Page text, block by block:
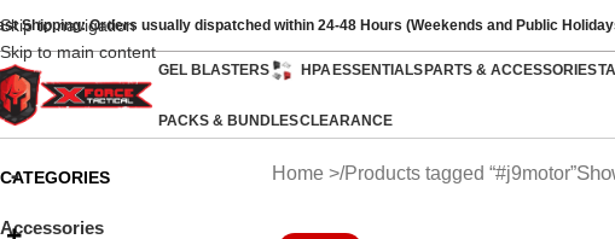
Skip to navigation
Skip to main content
Shipping: Orders usually dispatched within 24-48 Hours (Weekends and Public
GEL BLASTERS HPAESSENTIALSPARTS & ACCESSORIES
PACKS & BUNDLESCLEARANCE
CATEGORIES
Accessories
Home Products tagged “#j9motor”